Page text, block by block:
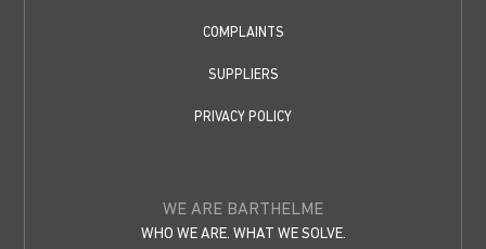
COMPLAINTS
SUPPLIERS
PRIVACY POLICY
WE ARE BARTHELME
WHO WE ARE. WHAT WE SOLVE.